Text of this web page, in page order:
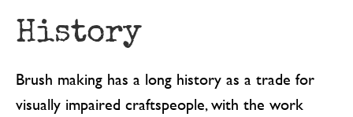
History
Brush making has a long history as a trade for
visually impaired craftspeople, with the work